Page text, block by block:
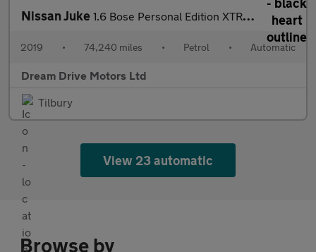
Nissan Juke 1.6 Bose Personal Edition XTRON Euro 6 5dr
2019 • 74,240 miles • Petrol • Automatic
Dream Drive Motors Ltd
Tilbury
View 23 automatic
Browse by